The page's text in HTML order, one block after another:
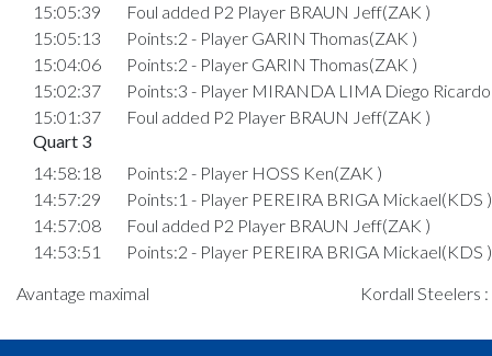
15:05:39
Foul added P2 Player BRAUN Jeff(ZAK )
15:05:13
Points:2 - Player GARIN Thomas(ZAK )
15:04:06
Points:2 - Player GARIN Thomas(ZAK )
15:02:37
Points:3 - Player MIRANDA LIMA Diego
15:01:37
Foul added P2 Player BRAUN Jeff(ZAK )
Quart 3
14:58:18
Points:2 - Player HOSS Ken(ZAK )
14:57:29
Points:1 - Player PEREIRA BRIGA Mickael(KDS )
14:57:08
Foul added P2 Player BRAUN Jeff(ZAK )
14:53:51
Points:2 - Player PEREIRA BRIGA Mickael(KDS )
14:51:16
Foul added P Player CERQUEIRA SANTOS
Avantage maximal Kordall Steelers